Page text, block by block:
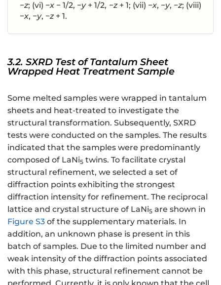
−z; (vi) −x − 1/2, −y+ 1/2, −z+ 1; (vii) −x, −y, −z; (viii)
−x, −y, −z+ 1.
3.2. SXRD Test of Tantalum Sheet
Wrapped Heat Treatment Sample
Some melted samples were wrapped in tantalum
sheets and heat-treated to investigate the
structural transformation. Subsequently, SXRD
tests were conducted on the samples. The results
indicated that the samples were predominantly
composed of LaNi5 twins. To facilitate crystal
structural refinement, we selected a set of
diffraction points exhibiting the strongest
diffraction intensity for refinement. The reciprocal
lattice and crystal structure of LaNi5 are shown in
Figure S3 of the supplementary materials. In
addition, an unknown phase is present in this
batch of samples. Due to the limited number and
weak intensity of the diffraction points associated
with this phase, structural refinement cannot be